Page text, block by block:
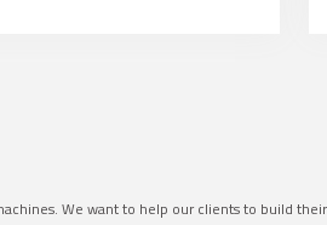
We want to help our clients to build